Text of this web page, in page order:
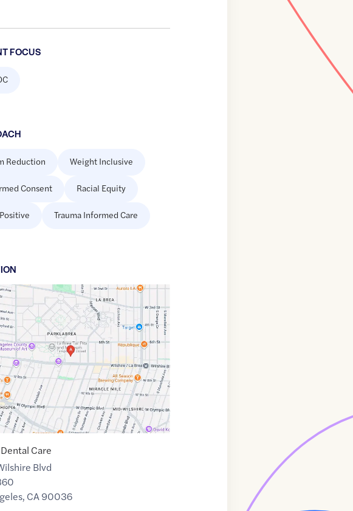
FOCUS
Reduction Weight Inclusive
Consent Racial Equity
Trauma Informed Care
,$-118.3538861
Care
Blvd
, CA90036